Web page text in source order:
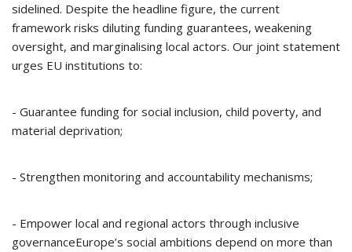
sidelined. Despite the headline figure, the current
framework risks diluting funding guarantees, weakening
oversight, and marginalising local actors. Our joint statement
urges EU institutions to:
- Guarantee funding for social inclusion, child poverty, and
material deprivation;
- Strengthen monitoring and accountability mechanisms;
- Empower local and regional actors through inclusive
governanceEurope’s social ambitions depend on more than